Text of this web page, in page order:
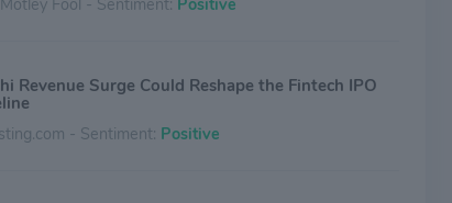
Fool - Sentiment: Positive
Revenue Surge Could Reshape the Fintech IPO
- Sentiment: Positive